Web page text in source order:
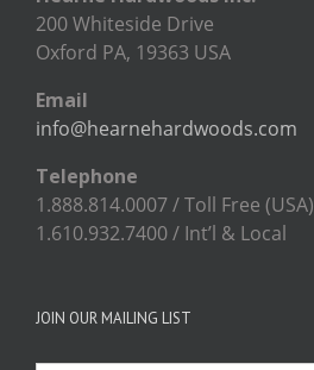
200 Whiteside Drive
Oxford PA, 19363 USA
Email
info@hearnehardwoods.com
Telephone
1.888.814.0007 / Toll Free (USA)
1.610.932.7400 / Int’l & Local
JOIN OUR MAILING LIST